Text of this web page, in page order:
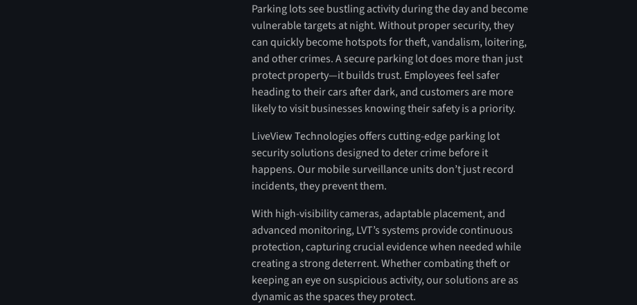
Parking lots see bustling activity during the day and become
vulnerable targets at night. Without proper security, they
can quickly become hotspots for theft, vandalism, loitering,
and other crimes. A secure parking lot does more than just
protect property—it builds trust. Employees feel safer
heading to their cars after dark, and customers are more
likely to visit businesses knowing their safety is a priority.
LiveView Technologies offers cutting-edge parking lot
security solutions designed to deter crime before it
happens. Our mobile surveillance units don’t just record
incidents, they prevent them.
With high-visibility cameras, adaptable placement, and
advanced monitoring, LVT’s systems provide continuous
protection, capturing crucial evidence when needed while
creating a strong deterrent. Whether combating theft or
keeping an eye on suspicious activity, our solutions are as
dynamic as the spaces they protect.